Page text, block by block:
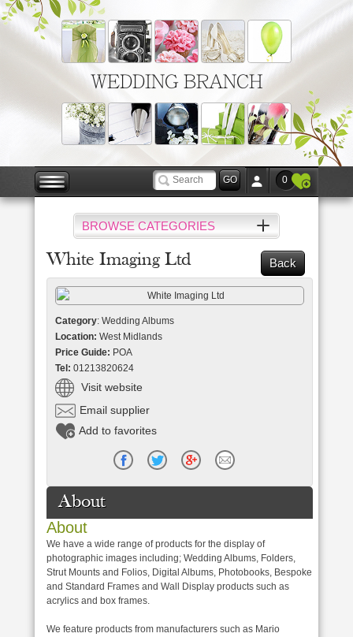
WEDDING BRANCH
0
BROWSE CATEGORIES
Back
White Imaging Ltd
Category: Wedding Albums
Location: West Midlands
Price Guide: POA
Tel: 01213820624
Visit website
Email supplier
Add to favorites
About
About
We have a wide range of products for the display of
photographic images including; Wedding Albums, Folders,
Strut Mounts and Folios, Digital Albums, Photobooks, Bespoke
and Standard Frames and Wall Display products such as
acrylics and box frames.
We feature products from manufacturers such as Mario